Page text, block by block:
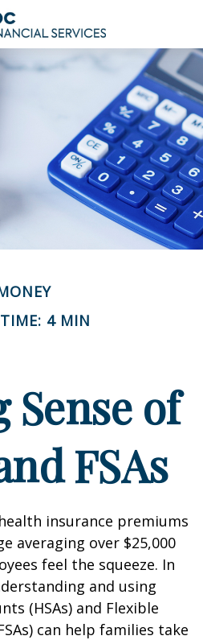
4 MIN
Sense of
FSAs
insurance premiums
averaging over $25,000
feel the squeeze. In
and using
(HSAs) and Flexible
can help families take